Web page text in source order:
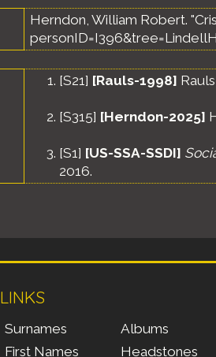
Herndon, William Robert.
[S21] [Rauls-1998]
[S315] [Herndon-2025]
[S1] [US-SSA-SSDI]
2016.
LINKS
Surnames
First Names
Albums
Headstones